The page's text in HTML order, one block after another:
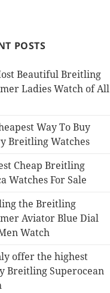
POSTS
Beautiful Breitling
Ladies Watch of All
Way To Buy
Breitling Watches
Cheap Breitling
Watches For Sale
the Breitling
Aviator Blue Dial
Watch
offer the highest
Breitling Superocean